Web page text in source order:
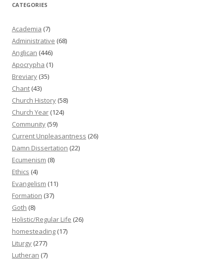
CATEGORIES
Academia (7)
Administrative (68)
Anglican (446)
Apocrypha (1)
Breviary (35)
Chant (43)
Church History (58)
Church Year (124)
Community (59)
Current Unpleasantness (26)
Damn Dissertation (22)
Ecumenism (8)
Ethics (4)
Evangelism (11)
Formation (37)
Goth (8)
Holistic/Regular Life (26)
homesteading (17)
Liturgy (277)
Lutheran (7)